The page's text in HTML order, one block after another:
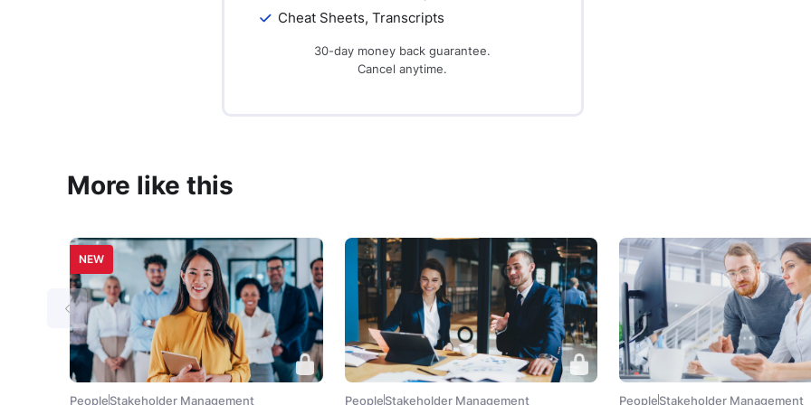
Cheat Sheets, Transcripts
30-day money back guarantee.
Cancel anytime.
More like this
NEW
PeopleStakeholder Management PeopleStakeholder Management PeopleStakeholder Management